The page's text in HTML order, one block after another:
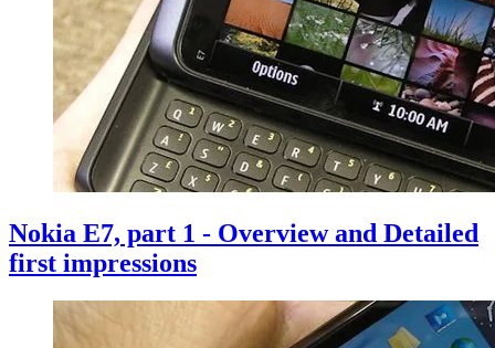
Nokia E7, part 1 - Overview and Detailed
first impressions